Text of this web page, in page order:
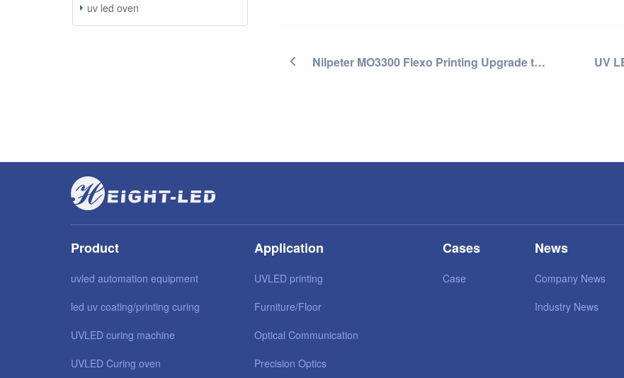
uv led oven
Nilpeter MO3300 Flexo Printing Upgrade to UV LED
Product
uvled automation equipment
led uv coating/printing curing
UVLED curing machine
UVLED Curing oven
Application
UVLED printing
Furniture/Floor
Optical Communication
Precision Optics
Cases
Case
News
Company News
Industry News